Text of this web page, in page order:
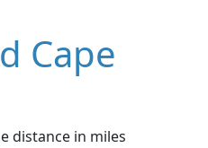
Cape
distance in miles